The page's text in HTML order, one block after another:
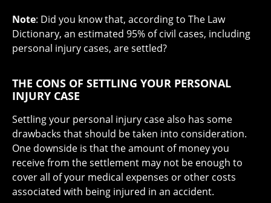
Note: Did you know that, according to The Law
Dictionary, an estimated 95% of civil cases, including
personal injury cases, are settled?
THE CONS OF SETTLING YOUR PERSONAL
INJURY CASE
Settling your personal injury case also has some
drawbacks that should be taken into consideration.
One downside is that the amount of money you
receive from the settlement may not be enough to
cover all of your medical expenses or other costs
associated with being injured in an accident.